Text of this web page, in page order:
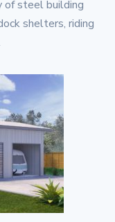
of steel building
shelters, riding